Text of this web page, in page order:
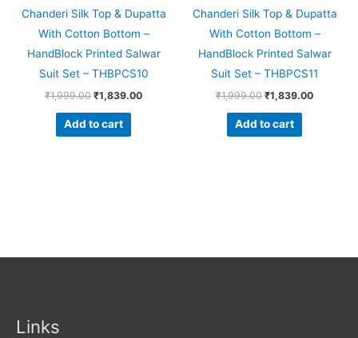
Chanderi Silk Top & Dupatta
With Cotton Bottom –
HandBlock Printed Salwar
Suit Set – THBPCS10
₹1,999.00 ₹1,839.00
Add to cart
Chanderi Silk Top & Dupatta
With Cotton Bottom –
HandBlock Printed Salwar
Suit Set – THBPCS11
₹1,999.00 ₹1,839.00
Add to cart
Links